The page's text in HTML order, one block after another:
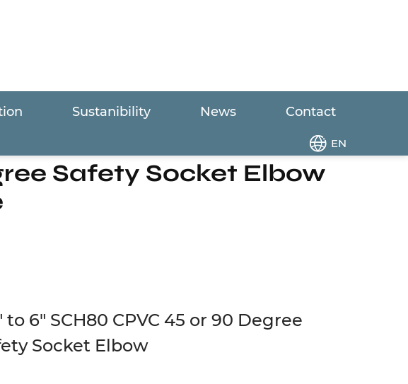
Sustanibility News Contact
EN
Safety Socket Elbow
to 6" SCH80 CPVC 45 or 90 Degree
Socket Elbow